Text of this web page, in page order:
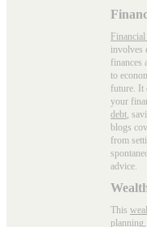
involves
finances
to
future. It
your
debt,
blogs
from
advice.
This